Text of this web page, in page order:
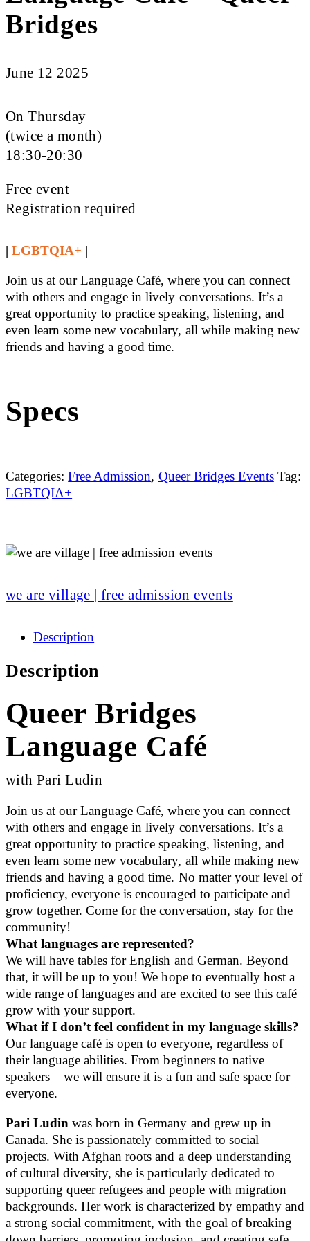
Bridges
June 12 2025
On Thursday
(twice a month)
18:30-20:30
Free event
Registration required
|LGBTQIA+ |
Join us at our Language Café, where you can connect
with others and engage in lively conversations. It’s a
great opportunity to practice speaking, listening, and
even learn some new vocabulary, all while making new
friends and having a good time.
Specs
Categories: Free Admission, Queer Bridges Events Tag:
LGBTQIA+
we are village | free admission events
Description
Description
Queer Bridges
Language Café
with Pari Ludin
Join us at our Language Café, where you can connect
with others and engage in lively conversations. It’s a
great opportunity to practice speaking, listening, and
even learn some new vocabulary, all while making new
friends and having a good time. No matter your level of
proficiency, everyone is encouraged to participate and
grow together. Come for the conversation, stay for the
community!
What languages are represented?
We will have tables for English and German. Beyond
that, it will be up to you! We hope to eventually host a
wide range of languages and are excited to see this café
grow with your support.
What if I don’t feel confident in my language skills?
Our language café is open to everyone, regardless of
their language abilities. From beginners to native
speakers – we will ensure it is a fun and safe space for
everyone.
Pari Ludin was born in Germany and grew up in
Canada. She is passionately committed to social
projects. With Afghan roots and a deep understanding
of cultural diversity, she is particularly dedicated to
supporting queer refugees and people with migration
backgrounds. Her work is characterized by empathy and
a strong social commitment, with the goal of breaking